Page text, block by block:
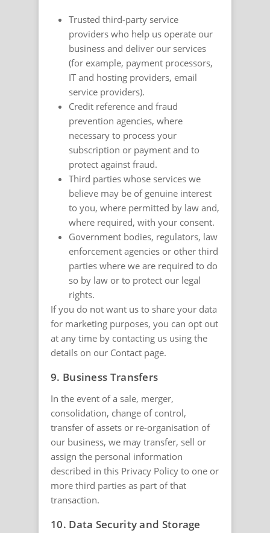
Trusted third-party service
providers who help us operate our
business and deliver our services
(for example, payment processors,
IT and hosting providers, email
service providers).
Credit reference and fraud
prevention agencies, where
necessary to process your
subscription or payment and to
protect against fraud.
Third parties whose services we
believe may be of genuine interest
to you, where permitted by law and,
where required, with your consent.
Government bodies, regulators, law
enforcement agencies or other third
parties where we are required to do
so by law or to protect our legal
rights.
If you do not want us to share your data
for marketing purposes, you can opt out
at any time by contacting us using the
details on our Contact page.
9. Business Transfers
In the event of a sale, merger,
consolidation, change of control,
transfer of assets or re-organisation of
our business, we may transfer, sell or
assign the personal information
described in this Privacy Policy to one or
more third parties as part of that
transaction.
10. Data Security and Storage